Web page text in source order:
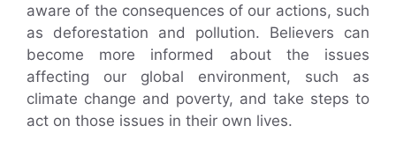
aware of the consequences of our actions, such
as deforestation and pollution. Believers can
become more informed about the issues
affecting our global environment, such as
climate change and poverty, and take steps to
act on those issues in their own lives.